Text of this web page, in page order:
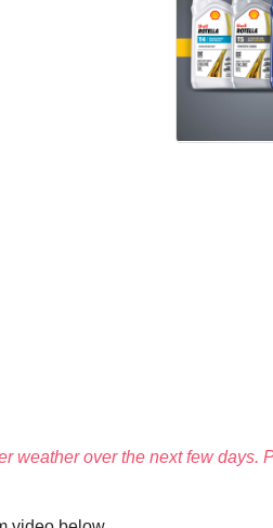
weather over the next few